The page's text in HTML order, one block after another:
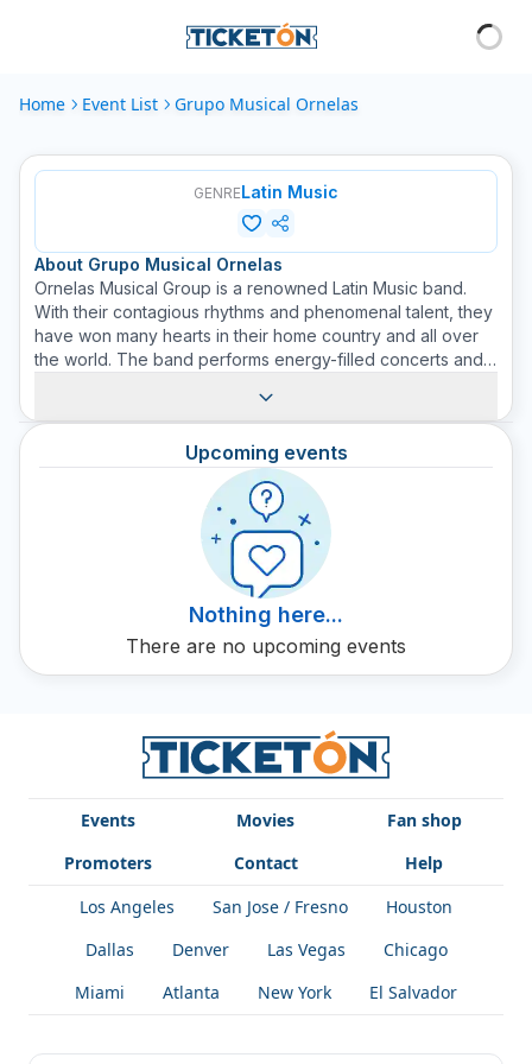
Home Event List Grupo Musical Ornelas
GENRELatin Music
About Grupo Musical Ornelas
Ornelas Musical Group is a renowned Latin Music band.
With their contagious rhythms and phenomenal talent, they
have won many hearts in their home country and all over
the world. The band performs energy-filled concerts and
traditional Latin rhythms to modern sounds of pop, rock
and jazz. They are committed to conveying messages of
love, hope and joy through their music, creating a deep
connection with their audience. By purchasing a ticket at
Ticketón, you are guaranteed to experience a night full of
Upcoming events
Nothing here...
There are no upcoming events
Events Movies
Fan shop
Promoters
Contact
Help
Los Angeles
San Jose / Fresno
Houston
Dallas
Denver Las Vegas
Chicago
Miami
Atlanta New York El Salvador